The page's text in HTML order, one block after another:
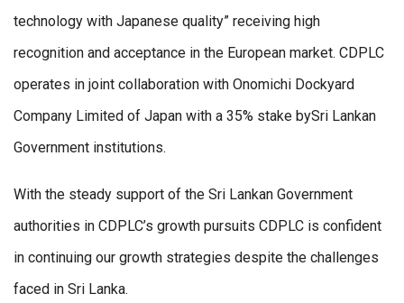
technology with Japanese quality” receiving high
recognition and acceptance in the European market. CDPLC
operates in joint collaboration with Onomichi Dockyard
Company Limited of Japan with a 35% stake bySri Lankan
Government institutions.
With the steady support of the Sri Lankan Government
authorities in CDPLC’s growth pursuits CDPLC is confident
in continuing our growth strategies despite the challenges
faced in Sri Lanka.